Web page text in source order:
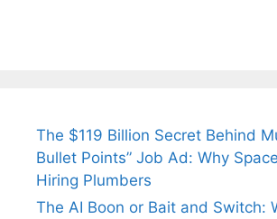
The $119 Billion Secret Behind
Bullet Points” Job Ad: Why
Hiring Plumbers
The AI Boon or Bait and Switch: